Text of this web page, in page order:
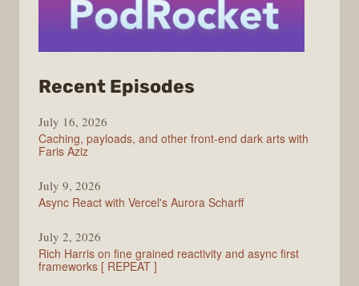
Recent Episodes
July 16, 2026
Caching, payloads, and other front-end dark arts with
Faris Aziz
July 9, 2026
Async React with Vercel's Aurora Scharff
July 2, 2026
Rich Harris on fine grained reactivity and async first
frameworks [ REPEAT ]